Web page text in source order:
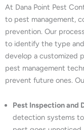
At Dana Point Pest
to pest management,
prevention. Our
to identify the type
develop a customized
pest management
prevent future ones.
Pest Inspection and
detection systems